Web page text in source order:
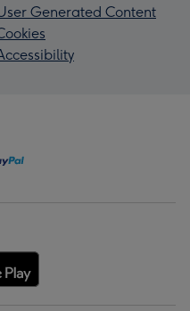
Generated Content